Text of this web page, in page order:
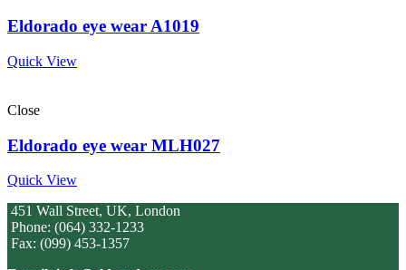
Eldorado eye wear A1019
Quick View
Close
Eldorado eye wear MLH027
Quick View
451 Wall Street, UK, London
Phone: (064) 332-1233
Fax: (099) 453-1357